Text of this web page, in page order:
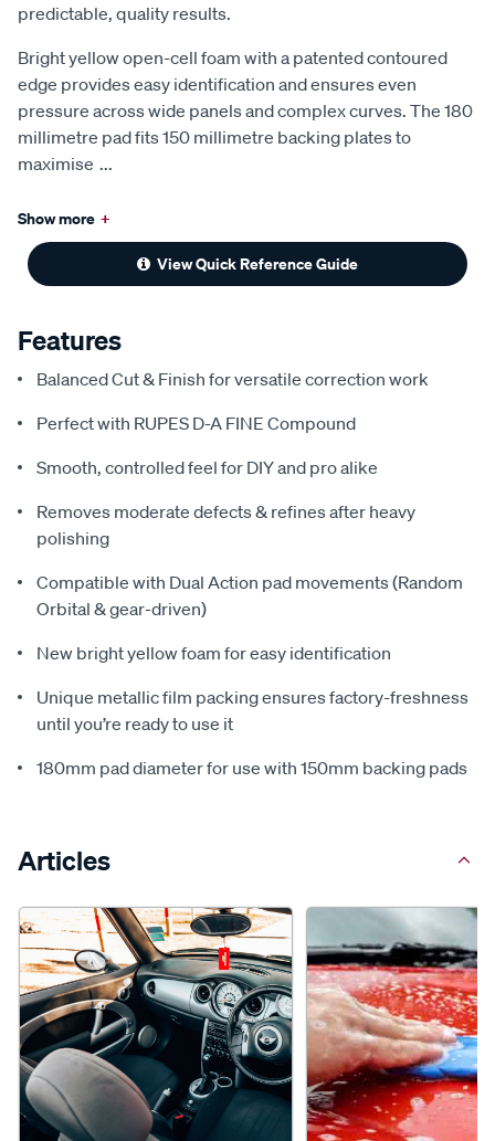
predictable, quality results.
Bright yellow open-cell foam with a patented contoured
edge provides easy identification and ensures even
pressure across wide panels and complex curves. The 180
millimetre pad fits 150 millimetre backing plates to
maximise ...
Show more +
View Quick Reference Guide
Features
Balanced Cut & Finish for versatile correction work
Perfect with RUPES D-A FINE Compound
Smooth, controlled feel for DIY and pro alike
Removes moderate defects & refines after heavy
polishing
Compatible with Dual Action pad movements (Random
Orbital & gear-driven)
New bright yellow foam for easy identification
Unique metallic film packing ensures factory-freshness
until you’re ready to use it
180mm pad diameter for use with 150mm backing pads
Articles